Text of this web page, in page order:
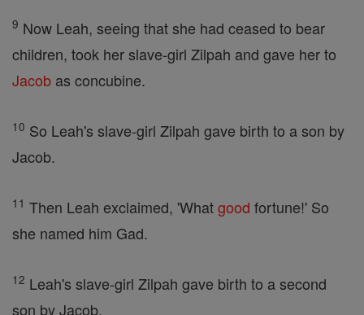
9 Now Leah, seeing that she had ceased to bear
children, took her slave-girl Zilpah and gave her to
Jacob as concubine.
10 So Leah's slave-girl Zilpah gave birth to a son by
Jacob.
11 Then Leah exclaimed, 'Whatgood fortune!' So
she named him Gad.
12 Leah's slave-girl Zilpah gave birth to a second
son by Jacob.